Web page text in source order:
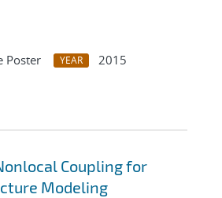
Poster YEAR
2015
Coupling for
Modeling